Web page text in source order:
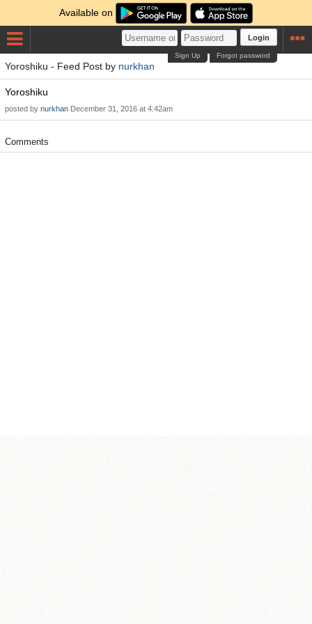
Available on
Login
Forgot password
Sign Up
Yoroshiku - Feed Post by nurkhan
Yoroshiku
posted by nurkhan December 31, 2016 at 4:42am
Comments